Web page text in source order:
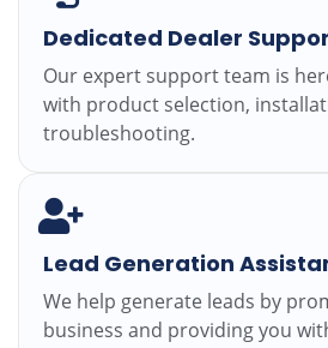
Dedicated Dealer
Our expert support team is
with product selection,
troubleshooting.
Lead Generation
We help generate leads by
business and providing you